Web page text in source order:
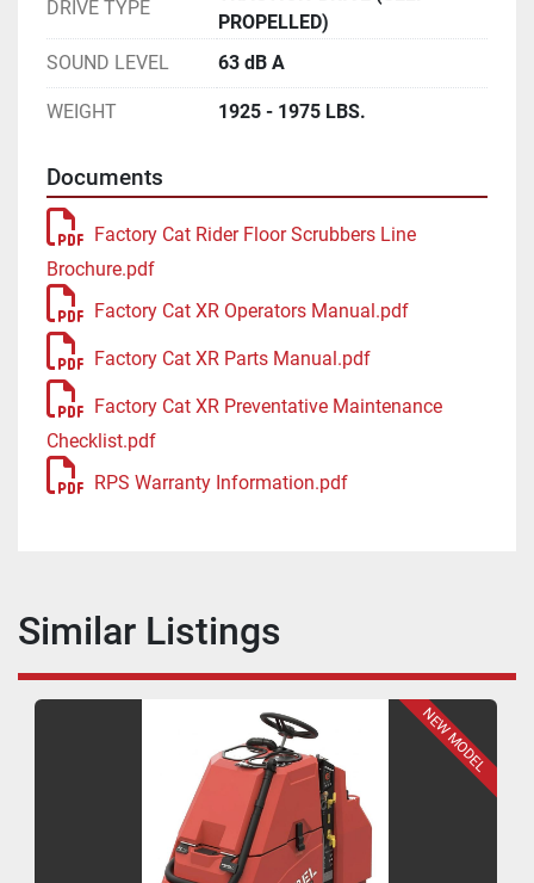
DRIVE TYPE
PROPELLED)
SOUND LEVEL
63 dB A
WEIGHT 1925 - 1975 LBS.
Documents
Factory Cat Rider Floor Scrubbers Line
Brochure.pdf
Factory Cat XR Operators Manual.pdf
Factory Cat XR Parts Manual.pdf
Factory Cat XR Preventative Maintenance
Checklist.pdf
RPS Warranty Information.pdf
Similar Listings
NEW MODEL